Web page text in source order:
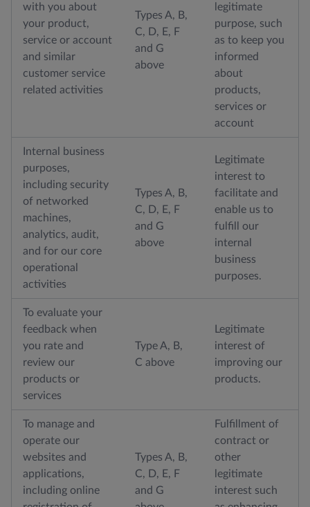
with you about
your product,
service or account
and similar
customer service
related activities
Types A, B,
C, D, E, F
and G
above
legitimate
purpose, such
as to keep you
informed
about
products,
services or
account
Internal business
purposes,
including security
of networked
machines,
analytics, audit,
and for our core
operational
activities
Types A, B,
C, D, E, F
and G
above
Legitimate
interest to
facilitate and
enable us to
fulfill our
internal
business
purposes.
To evaluate your
feedback when
you rate and
review our
products or
services
Type A, B,
C above
Legitimate
interest of
improving our
products.
To manage and
operate our
websites and
applications,
including online
Types A, B,
C, D, E, F
and G
Fulfillment of
contract or
other
legitimate
interest such